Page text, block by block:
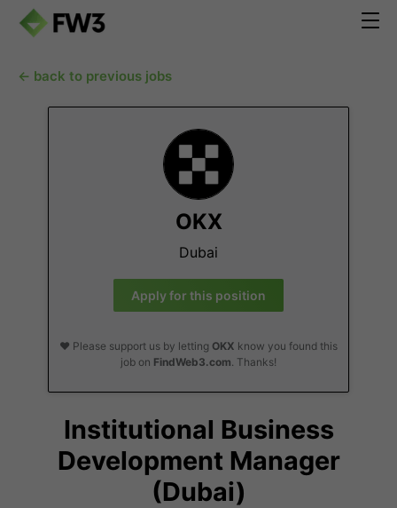
← back to previous jobs
OKX
Dubai
Apply for this position
❤️ Please support us by letting OKX know you found this
job on FindWeb3.com. Thanks!
Institutional Business
Development Manager
(Dubai)